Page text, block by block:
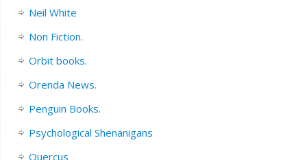
Neil White
Non Fiction.
Orbit books.
Orenda News.
Penguin Books.
Psychological Shenanigans
Quercus